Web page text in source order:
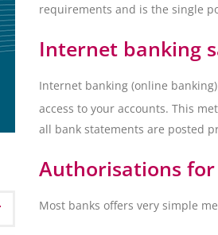
requirements and is the single
Internet banking
Internet banking (online
access to your accounts. This
all bank statements are posted
Authorisations
Most banks offers very simple